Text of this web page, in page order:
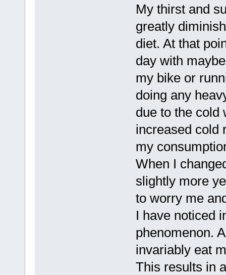
My thirst and
greatly
diet. At that
day with
my bike or
doing any
due to the cold
increased cold
my
When I
slightly more
to worry me
I have noticed
phenomenon.
invariably eat
This results in